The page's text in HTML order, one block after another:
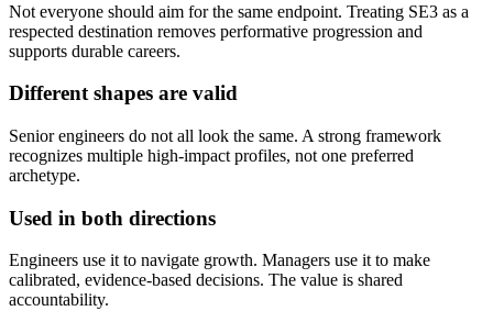
Not everyone should aim for the same endpoint. Treating SE3 as a
respected destination removes performative progression and
supports durable careers.
Different shapes are valid
Senior engineers do not all look the same. A strong framework
recognizes multiple high-impact profiles, not one preferred
archetype.
Used in both directions
Engineers use it to navigate growth. Managers use it to make
calibrated, evidence-based decisions. The value is shared
accountability.